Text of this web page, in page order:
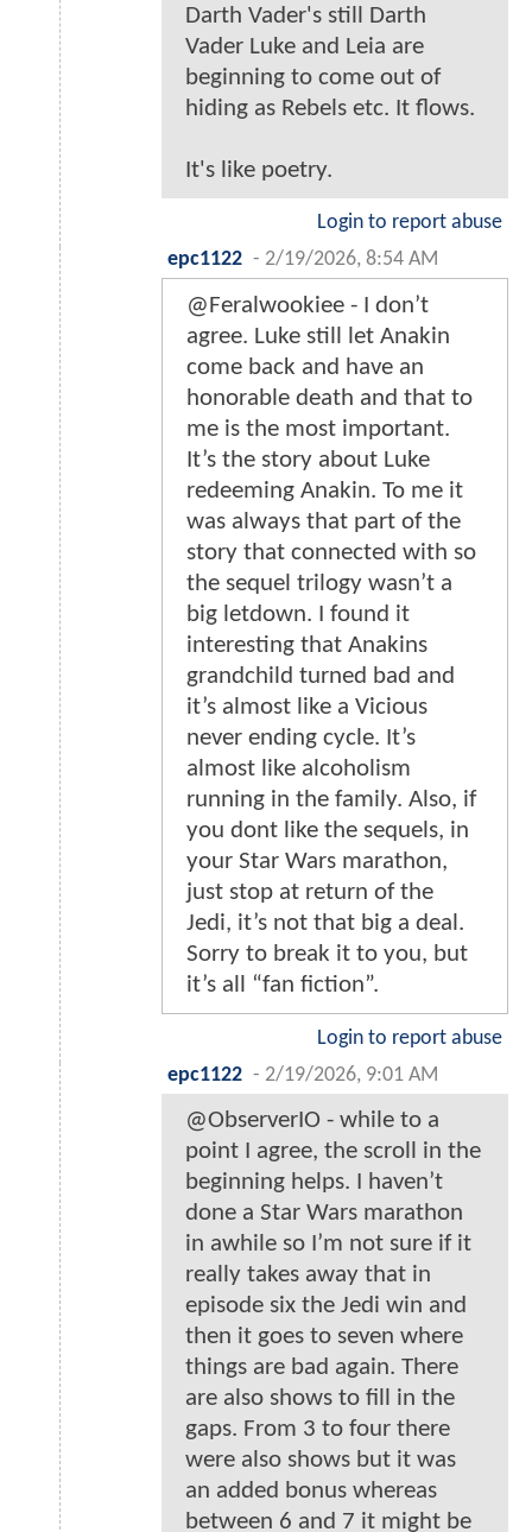
Darth Vader's still Darth
Vader Luke and Leia are
beginning to come out of
hiding as Rebels etc. It flows.
It's like poetry.
Login to report abuse
epc1122 - 2/19/2026, 8:54 AM
@Feralwookiee - I don’t
agree. Luke still let Anakin
come back and have an
honorable death and that to
me is the most important.
It’s the story about Luke
redeeming Anakin. To me it
was always that part of the
story that connected with so
the sequel trilogy wasn’t a
big letdown. I found it
interesting that Anakins
grandchild turned bad and
it’s almost like a Vicious
never ending cycle. It’s
almost like alcoholism
running in the family. Also, if
you dont like the sequels, in
your Star Wars marathon,
just stop at return of the
Jedi, it’s not that big a deal.
Sorry to break it to you, but
it’s all “fan fiction”.
Login to report abuse
epc1122 - 2/19/2026, 9:01 AM
@ObserverIO - while to a
point I agree, the scroll in the
beginning helps. I haven’t
done a Star Wars marathon
in awhile so I’m not sure if it
really takes away that in
episode six the Jedi win and
then it goes to seven where
things are bad again. There
are also shows to fill in the
gaps. From 3 to four there
were also shows but it was
an added bonus whereas
between 6 and 7 it might be